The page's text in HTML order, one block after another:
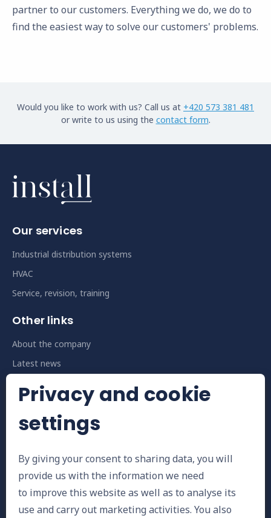
Privacy and cookie
settings
By giving your consent to sharing data, you will
provide us with the information we need
to improve this website as well as to analyse its
use and carry out marketing activities. You also
partner to our customers. Everything we do, we do to
find the easiest way to solve our customers' problems.
Would you like to work with us? Call us at +420 573 381 481
or write to us using the contact form.
Our services
Industrial distribution systems
HVAC
Service, revision, training
Other links
About the company
Latest news
Contact us
info@installbph.cz
Telephone number
+420 573 381 481
Address